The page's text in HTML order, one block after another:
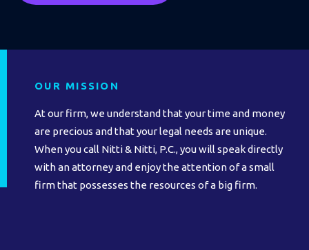
OUR MISSION
At our firm, we understand that your time and money
are precious and that your legal needs are unique.
When you call Nitti & Nitti, P.C., you will speak directly
with an attorney and enjoy the attention of a small
firm that possesses the resources of a big firm.